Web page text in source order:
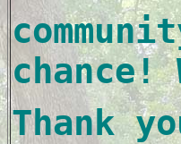
chance!
Thank